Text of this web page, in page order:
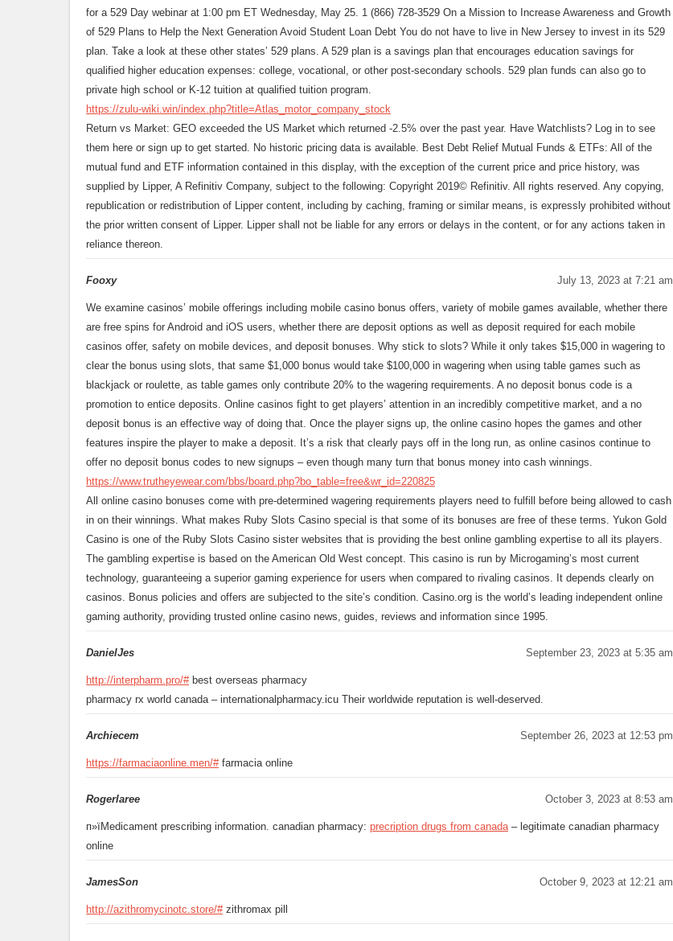
for a 529 Day webinar at 1:00 pm ET Wednesday, May 25. 1 (866) 728-3529 On a Mission to Increase Awareness and Growth
of 529 Plans to Help the Next Generation Avoid Student Loan Debt You do not have to live in New Jersey to invest in its 529
plan. Take a look at these other states’ 529 plans. A 529 plan is a savings plan that encourages education savings for
qualified higher education expenses: college, vocational, or other post-secondary schools. 529 plan funds can also go to
private high school or K-12 tuition at qualified tuition program.
https://zulu-wiki.win/index.php?title=Atlas_motor_company_stock
Return vs Market: GEO exceeded the US Market which returned -2.5% over the past year. Have Watchlists? Log in to see
them here or sign up to get started. No historic pricing data is available. Best Debt Relief Mutual Funds & ETFs: All of the
mutual fund and ETF information contained in this display, with the exception of the current price and price history, was
supplied by Lipper, A Refinitiv Company, subject to the following: Copyright 2019© Refinitiv. All rights reserved. Any copying,
republication or redistribution of Lipper content, including by caching, framing or similar means, is expressly prohibited without
the prior written consent of Lipper. Lipper shall not be liable for any errors or delays in the content, or for any actions taken in
reliance thereon.
Fooxy July 13, 2023 at 7:21 am
We examine casinos’ mobile offerings including mobile casino bonus offers, variety of mobile games available, whether there
are free spins for Android and iOS users, whether there are deposit options as well as deposit required for each mobile
casinos offer, safety on mobile devices, and deposit bonuses. Why stick to slots? While it only takes $15,000 in wagering to
clear the bonus using slots, that same $1,000 bonus would take $100,000 in wagering when using table games such as
blackjack or roulette, as table games only contribute 20% to the wagering requirements. A no deposit bonus code is a
promotion to entice deposits. Online casinos fight to get players’ attention in an incredibly competitive market, and a no
deposit bonus is an effective way of doing that. Once the player signs up, the online casino hopes the games and other
features inspire the player to make a deposit. It’s a risk that clearly pays off in the long run, as online casinos continue to
offer no deposit bonus codes to new signups – even though many turn that bonus money into cash winnings.
https://www.trutheyewear.com/bbs/board.php?bo_table=free&wr_id=220825
All online casino bonuses come with pre-determined wagering requirements players need to fulfill before being allowed to cash
in on their winnings. What makes Ruby Slots Casino special is that some of its bonuses are free of these terms. Yukon Gold
Casino is one of the Ruby Slots Casino sister websites that is providing the best online gambling expertise to all its players.
The gambling expertise is based on the American Old West concept. This casino is run by Microgaming’s most current
technology, guaranteeing a superior gaming experience for users when compared to rivaling casinos. It depends clearly on
casinos. Bonus policies and offers are subjected to the site’s condition. Casino.org is the world’s leading independent online
gaming authority, providing trusted online casino news, guides, reviews and information since 1995.
DanielJes September 23, 2023 at 5:35 am
http://interpharm.pro/#best overseas pharmacy
pharmacy rx world canada – internationalpharmacy.icu Their worldwide reputation is well-deserved.
Archiecem September 26, 2023 at 12:53 pm
https://farmaciaonline.men/#farmacia online
Rogerlaree October 3, 2023 at 8:53 am
п»їMedicament prescribing information. canadian pharmacy: precription drugs from canada– legitimate canadian pharmacy
online
JamesSon October 9, 2023 at 12:21 am
http://azithromycinotc.store/#zithromax pill